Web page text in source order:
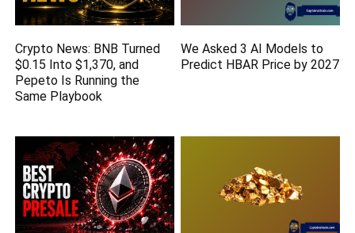
Crypto News: BNB Turned
$0.15 Into $1,370, and
Pepeto Is Running the
Same Playbook
We Asked 3 AI Models to
Predict HBAR Price by 2027